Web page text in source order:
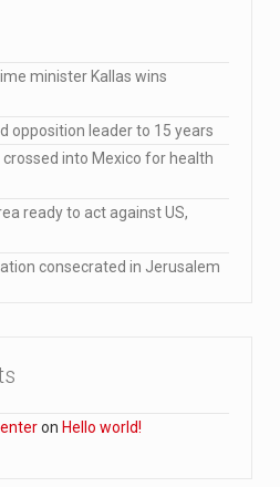
minister Kallas wins
opposition leader to 15 years
into Mexico for health
ready to act against US,
consecrated in Jerusalem
on Hello world!